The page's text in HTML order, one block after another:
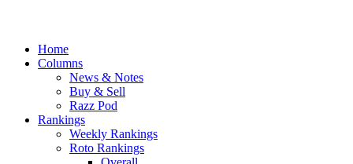
Home
Columns
News & Notes
Buy & Sell
Razz Pod
Rankings
Weekly Rankings
Roto Rankings